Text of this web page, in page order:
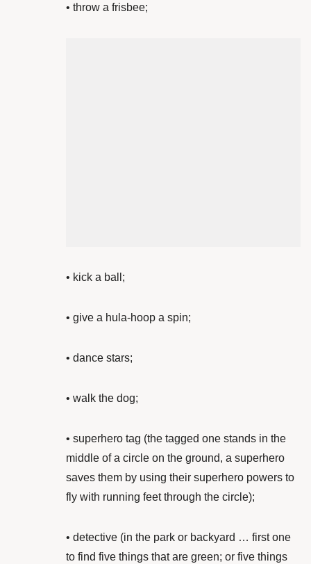
• throw a frisbee;
• kick a ball;
• give a hula-hoop a spin;
• dance stars;
• walk the dog;
• superhero tag (the tagged one stands in the
middle of a circle on the ground, a superhero
saves them by using their superhero powers to
fly with running feet through the circle);
• detective (in the park or backyard … first one
to find five things that are green; or five things